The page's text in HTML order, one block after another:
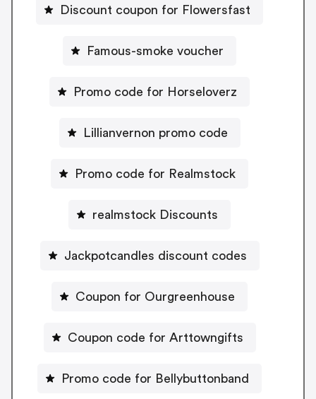
Discount coupon for Flowersfast
Famous-smoke voucher
Promo code for Horseloverz
Lillianvernon promo code
Promo code for Realmstock
realmstock Discounts
Jackpotcandles discount codes
Coupon for Ourgreenhouse
Coupon code for Arttowngifts
Promo code for Bellybuttonband